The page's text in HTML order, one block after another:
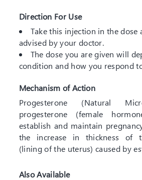
Direction For Use
Take this injection in the dose
advised by your doctor.
The dose you are given will
condition and how you respond
Mechanism of Action
Progesterone (Natural
progesterone (female
establish and maintain
the increase in thickness of
(lining of the uterus) caused by
Also Available